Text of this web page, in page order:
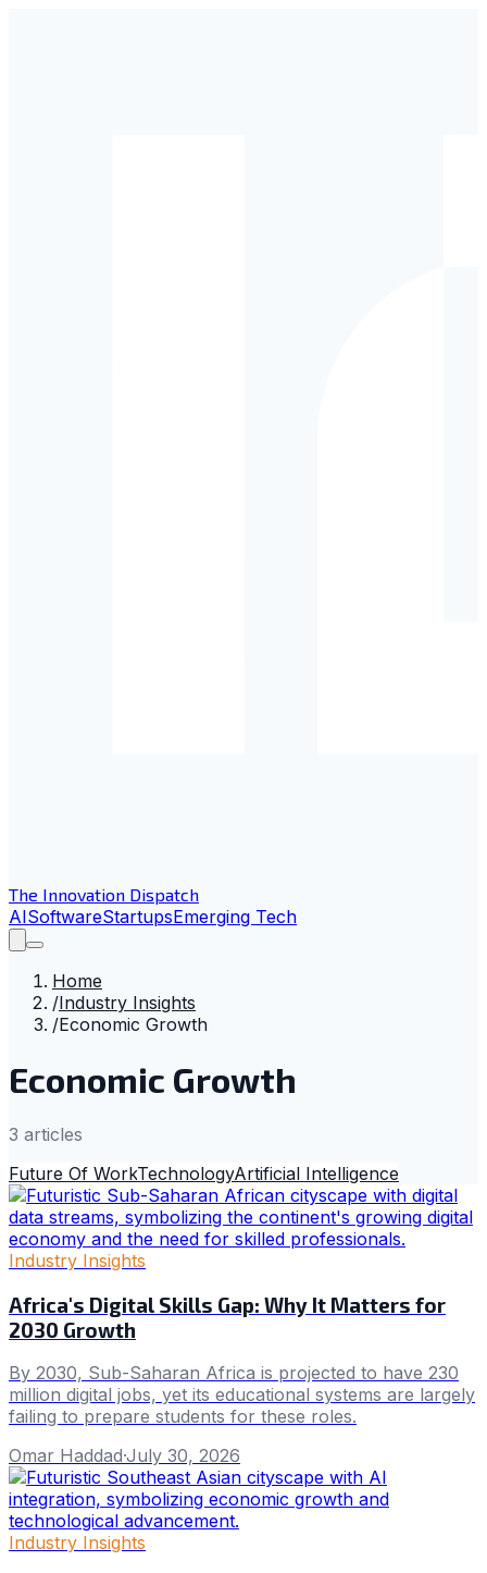
The Innovation Dispatch
AISoftwareStartupsEmerging Tech
Home
/Industry Insights
/Economic Growth
Economic Growth
3 articles
Future Of WorkTechnologyArtificial Intelligence
Industry Insights
Africa's Digital Skills Gap: Why It Matters for
2030 Growth
By 2030, Sub-Saharan Africa is projected to have 230
million digital jobs, yet its educational systems are largely
failing to prepare students for these roles.
Omar Haddad·July 30, 2026
Industry Insights